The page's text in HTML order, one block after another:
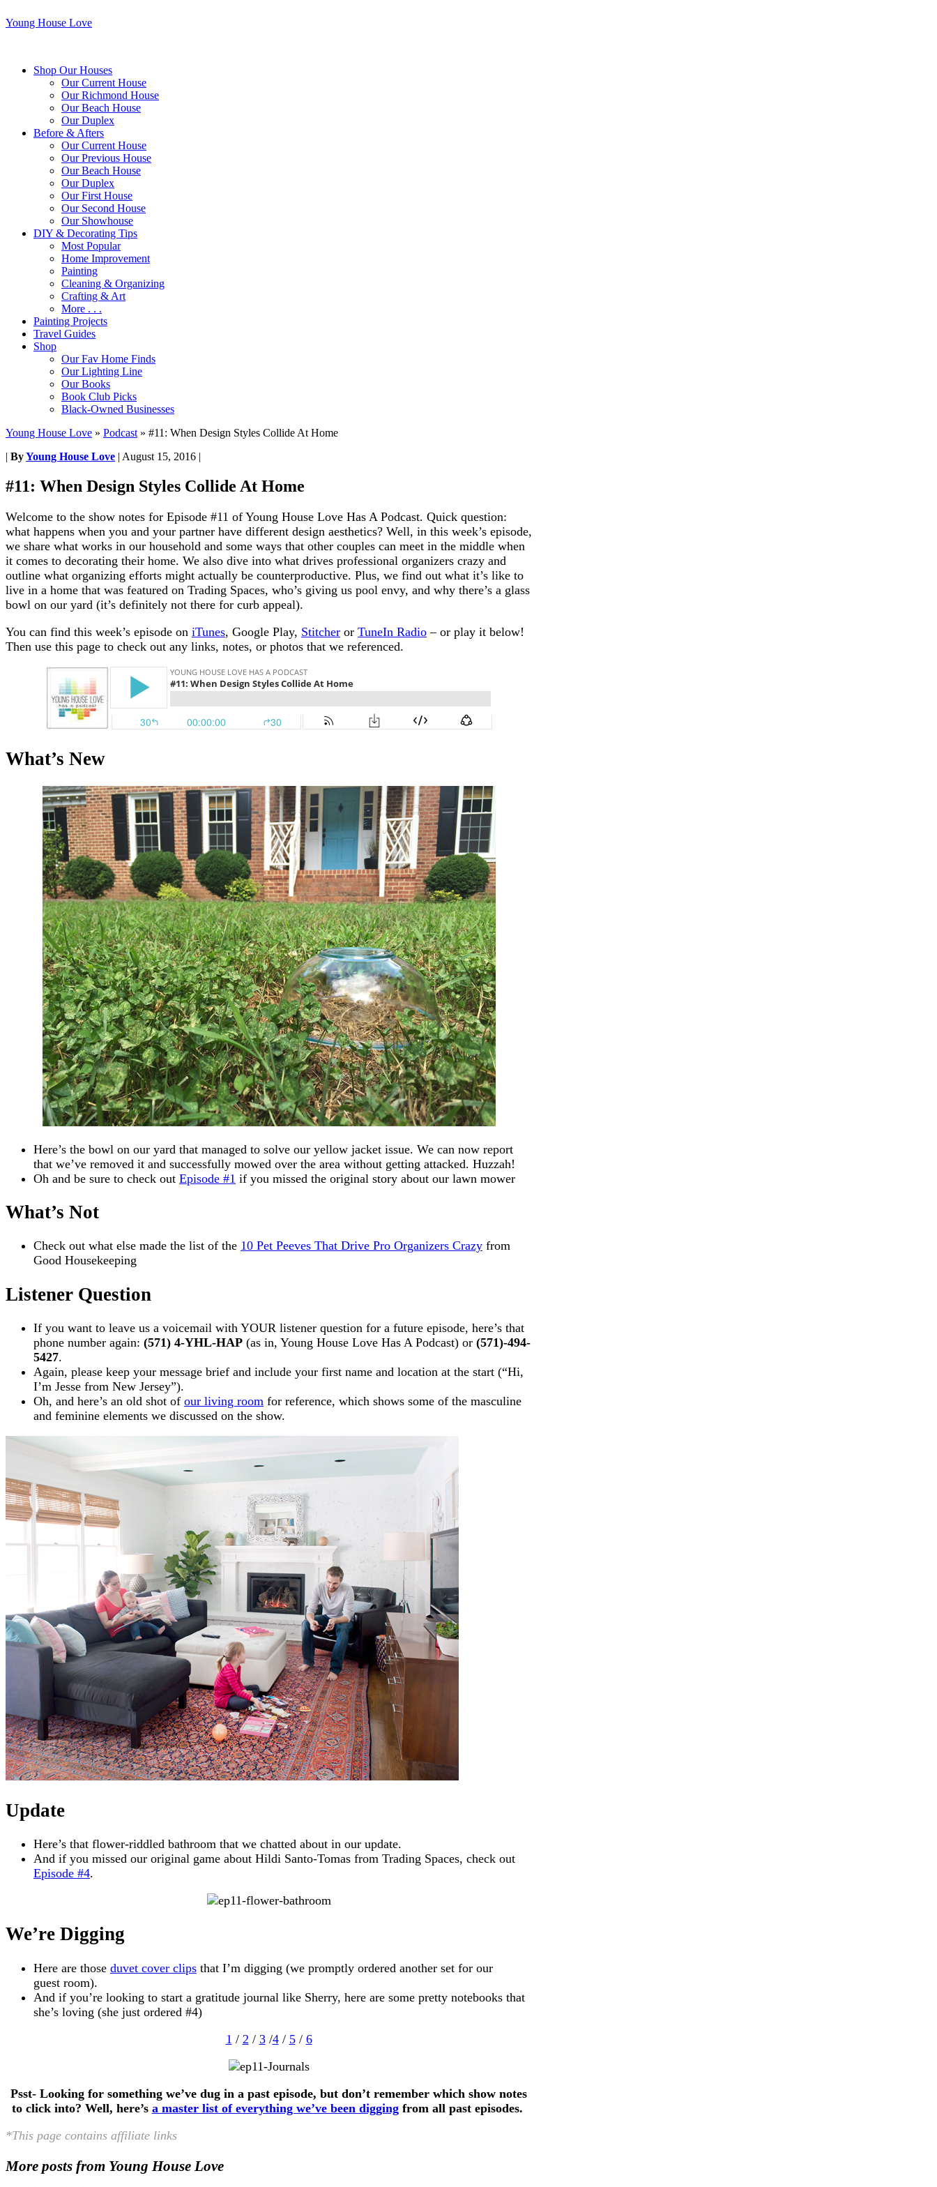
Young House Love
Shop Our Houses
Our Current House
Our Richmond House
Our Beach House
Our Duplex
Before & Afters
Our Current House
Our Previous House
Our Beach House
Our Duplex
Our First House
Our Second House
Our Showhouse
DIY & Decorating Tips
Most Popular
Home Improvement
Painting
Cleaning & Organizing
Crafting & Art
More . . .
Painting Projects
Travel Guides
Shop
Our Fav Home Finds
Our Lighting Line
Our Books
Book Club Picks
Black-Owned Businesses
Young House Love » Podcast » #11: When Design Styles Collide At Home
| ByYoung House Love | August 15, 2016 |
#11: When Design Styles Collide At Home
Welcome to the show notes for Episode #11 of Young House Love Has A Podcast. Quick question:
what happens when you and your partner have different design aesthetics? Well, in this week’s episode,
we share what works in our household and some ways that other couples can meet in the middle when
it comes to decorating their home. We also dive into what drives professional organizers crazy and
outline what organizing efforts might actually be counterproductive. Plus, we find out what it’s like to
live in a home that was featured on Trading Spaces, who’s giving us pool envy, and why there’s a glass
bowl on our yard (it’s definitely not there for curb appeal).
You can find this week’s episode on iTunes, Google Play, Stitcher or TuneIn Radio – or play it below!
Then use this page to check out any links, notes, or photos that we referenced.
What’s New
Here’s the bowl on our yard that managed to solve our yellow jacket issue. We can now report
that we’ve removed it and successfully mowed over the area without getting attacked. Huzzah!
Oh and be sure to check out Episode #1 if you missed the original story about our lawn mower
What’s Not
Check out what else made the list of the 10 Pet Peeves That Drive Pro Organizers Crazy from
Good Housekeeping
Listener Question
If you want to leave us a voicemail with YOUR listener question for a future episode, here’s that
phone number again: (571) 4-YHL-HAP (as in, Young House Love Has A Podcast) or (571)-494-
5427.
Again, please keep your message brief and include your first name and location at the start (“Hi,
I’m Jesse from New Jersey”).
Oh, and here’s an old shot of our living room for reference, which shows some of the masculine
and feminine elements we discussed on the show.
Update
Here’s that flower-riddled bathroom that we chatted about in our update.
And if you missed our original game about Hildi Santo-Tomas from Trading Spaces, check out
Episode #4.
We’re Digging
Here are those duvet cover clips that I’m digging (we promptly ordered another set for our
guest room).
And if you’re looking to start a gratitude journal like Sherry, here are some pretty notebooks that
she’s loving (she just ordered #4)
1 / 2 / 3/4/ 5/ 6
Psst- Looking for something we’ve dug in a past episode, but don’t remember which show notes
to click into? Well, here’s a master list of everything we’ve been diggingfrom all past episodes.
*This page contains affiliate links
More posts from Young House Love